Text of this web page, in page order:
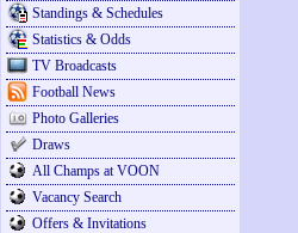
Standings & Schedules
Statistics & Odds
TV Broadcasts
Football News
Photo Galleries
Draws
All Champs at VOON
Vacancy Search
Offers & Invitations